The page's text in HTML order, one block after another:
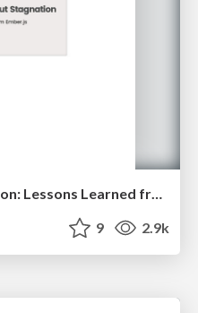
Stability without Stagnation: Lessons Learned from Shipping Ember.js
9 2.9k